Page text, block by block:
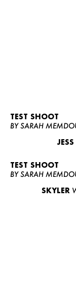
TEST SHOOT
BY SARAH
JESS
TEST SHOOT
BY SARAH
SKYLER